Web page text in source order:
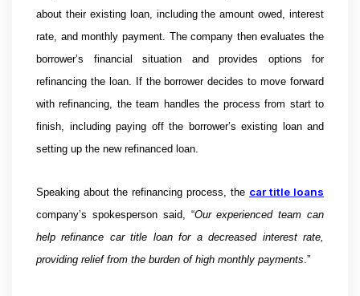
about their existing loan, including the amount owed, interest
rate, and monthly payment. The company then evaluates the
borrower’s financial situation and provides options for
refinancing the loan. If the borrower decides to move forward
with refinancing, the team handles the process from start to
finish, including paying off the borrower’s existing loan and
setting up the new refinanced loan.
Speaking about the refinancing process, the car title loans
company’s spokesperson said, “Our experienced team can
help refinance car title loan for a decreased interest rate,
providing relief from the burden of high monthly payments.”